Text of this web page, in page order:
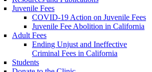
Juvenile Fees
COVID-19 Action on Juvenile Fees
Juvenile Fee Abolition in California
Adult Fees
Ending Unjust and Ineffective
Criminal Fees in California
Students